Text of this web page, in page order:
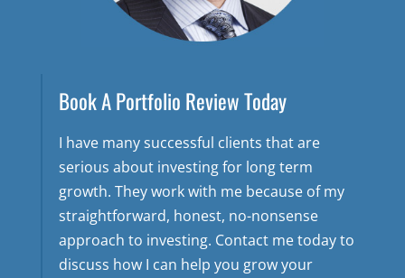
Book A Portfolio Review Today
I have many successful clients that are
serious about investing for long term
growth. They work with me because of my
straightforward, honest, no-nonsense
approach to investing. Contact me today to
discuss how I can help you grow your